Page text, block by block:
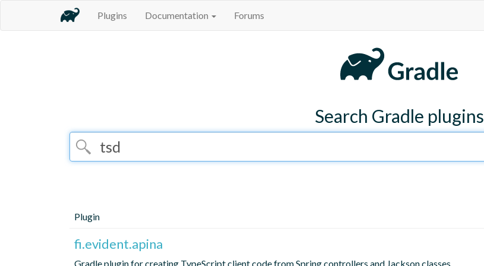
Plugins Documentation Forums
Search Gradle plugins
Plugin
fi.evident.apina
Gradle plugin for creating TypeScript client code from Spring controllers and Jackson classes